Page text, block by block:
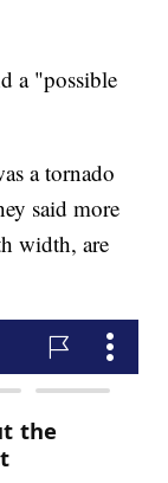
a "possible
a tornado
said more
width, are